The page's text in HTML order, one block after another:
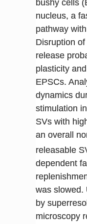
bushy cells
nucleus, a
pathway
Disruption
release
plasticity
EPSCs.
dynamics
stimulation
SVs with
an overall
releasable
dependent
was slowed.
by
microscopy